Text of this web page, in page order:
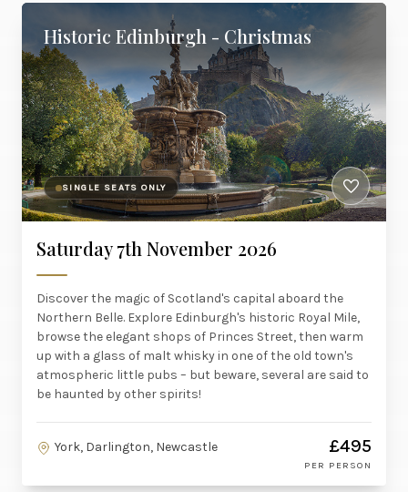
Historic Edinburgh - Christmas
SINGLE SEATS ONLY
Saturday 7th November 2026
Discover the magic of Scotland's capital aboard the
Northern Belle. Explore Edinburgh's historic Royal Mile,
browse the elegant shops of Princes Street, then warm
up with a glass of malt whisky in one of the old town's
atmospheric little pubs – but beware, several are said to
be haunted by other spirits!
York, Darlington, Newcastle £495
PER PERSON